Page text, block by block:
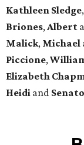
Kathleen Sledge,
Briones, Albert
Malick, Michael
Piccione,
Elizabeth
Heidi and